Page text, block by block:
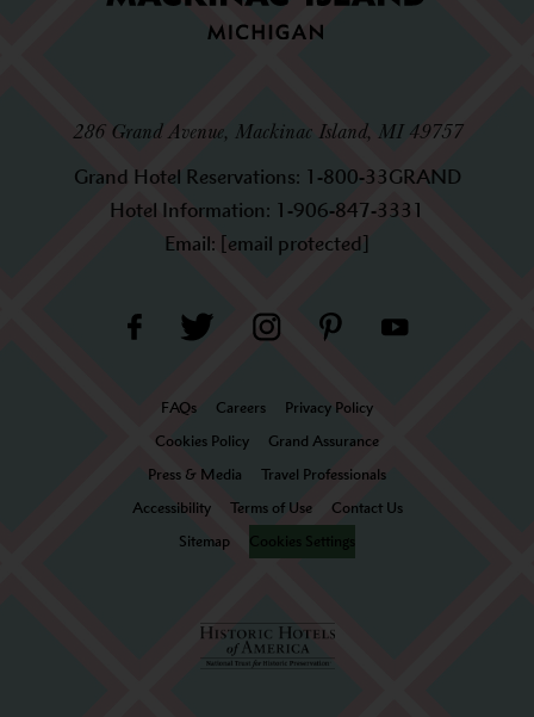
286 Grand Avenue, Mackinac Island, MI 49757
Grand Hotel Reservations: 1-800-33GRAND
Hotel Information: 1-906-847-3331
Email: [email protected]
FAQs Careers
Privacy Policy
Cookies Policy
Grand Assurance
Press & Media
Travel Professionals
Accessibility
Terms of Use
Contact Us
Sitemap
Cookies Settings